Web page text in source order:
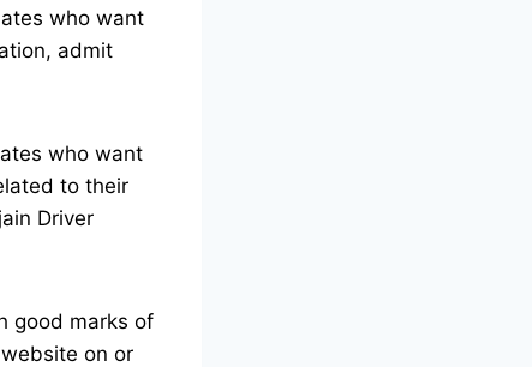
who want
admit
who want
to their
Driver
good marks of
on or